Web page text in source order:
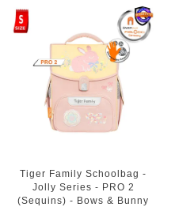
Tiger Family Schoolbag -
Jolly Series - PRO 2
(Sequins) - Bows & Bunny